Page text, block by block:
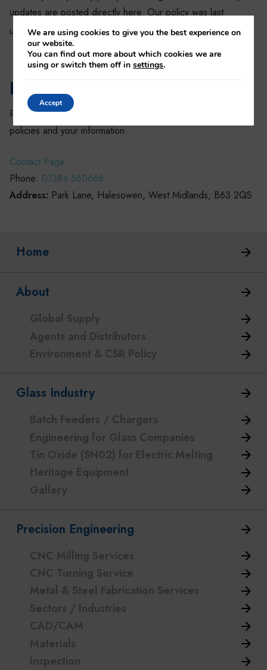
updates are posted directly here. Our policy was last
updated 26 April 2018.
How to contact us
Please use the below information to contact us about our
policies and your information:
Contact Page
Phone: 01384 560666
Address: Park Lane, Halesowen, West Midlands, B63 2QS
Home
About
Global Supply
Agents and Distributors
Environment & CSR Policy
Glass Industry
Batch Feeders / Chargers
Engineering for Glass Companies
Tin Oxide (SN02) for Electric Melting
Heritage Equipment
Gallery
Precision Engineering
CNC Milling Services
CNC Turning Service
Metal & Steel Fabrication Services
Sectors / Industries
CAD/CAM
Materials
Inspection
We are using cookies to give you the best experience on
our website.
You can find out more about which cookies we are
using or switch them off insettings.
Accept